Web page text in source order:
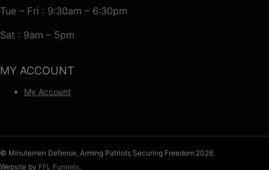
Tue – Fri : 9:30am – 6:30pm
Sat : 9am – 5pm
MY ACCOUNT
My Account
© Minutemen Defense, Arming Patriots Securing Freedom 2026.
Website by FFL Funnels.